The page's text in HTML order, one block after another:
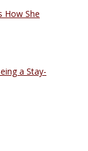
How She
a Stay-